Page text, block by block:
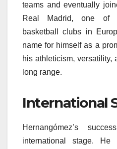
teams and eventually
Real Madrid, one of
basketball clubs in
name for himself as a
his athleticism, versatility,
long range.
International
Hernangómez’s
international stage. He